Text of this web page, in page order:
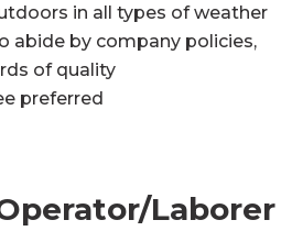
in all types of weather
abide by company policies,
of quality
preferred
Laborer